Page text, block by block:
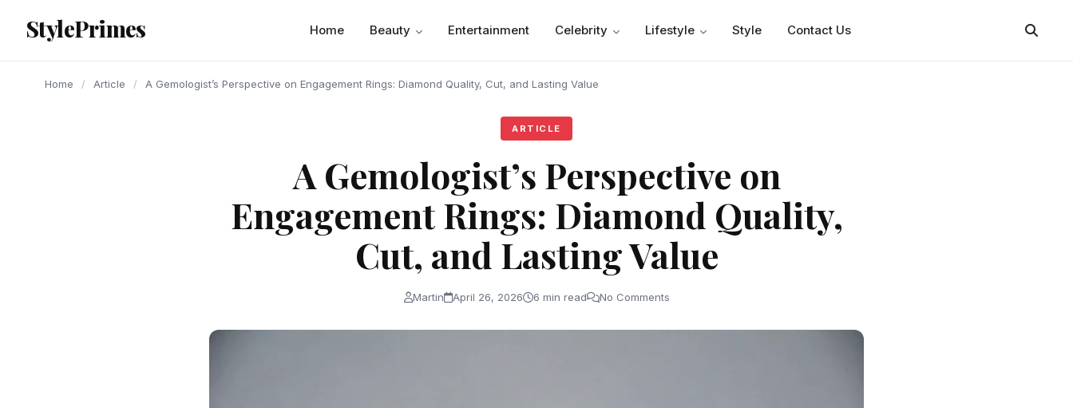
content
StylePrimes Home Beauty Entertainment Celebrity Lifestyle Style Contact Us
Home / Article / A Gemologist’s Perspective on Engagement Rings: Diamond Quality, Cut, and Lasting Value
ARTICLE
A Gemologist’s Perspective on
Engagement Rings: Diamond Quality,
Cut, and Lasting Value
Martin April 26, 2026 6 min read No Comments
ARTICLE
ARTICLE
ARTICLE